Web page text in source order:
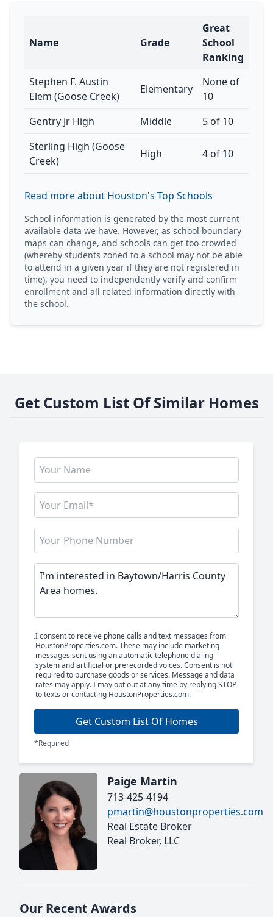
Name Grade
Great
School
Ranking
Stephen F. Austin
Elem (Goose Creek)
Elementary
None of
10
Gentry Jr High
Middle
5 of 10
Sterling High (Goose
Creek)
High 4 of 10
Read more about Houston's Top Schools
School information is generated by the most current
available data we have. However, as school boundary
maps can change, and schools can get too crowded
(whereby students zoned to a school may not be able
to attend in a given year if they are not registered in
time), you need to independently verify and confirm
enrollment and all related information directly with
the school.
Get Custom List Of Similar Homes
I consent to receive phone calls and text messages from
HoustonProperties.com. These may include marketing
messages sent using an automatic telephone dialing
system and artificial or prerecorded voices. Consent is not
required to purchase goods or services. Message and data
rates may apply. I may opt out at any time by replying STOP
to texts or contacting HoustonProperties.com.
Get Custom List Of Homes
*Required
Paige Martin
713-425-4194
pmartin@houstonproperties.com
Real Estate Broker
Real Broker, LLC
Our Recent Awards